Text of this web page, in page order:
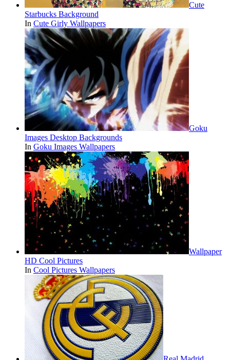
Cute
Starbucks Background
In Cute Girly Wallpapers
Goku
Images Desktop Backgrounds
In Goku Images Wallpapers
Wallpaper
HD Cool Pictures
In Cool Pictures Wallpapers